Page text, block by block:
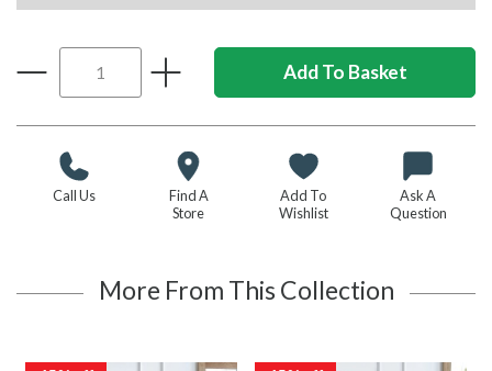
Call Us
Find A
Store
Add To
Wishlist
Ask A
Question
More From This Collection